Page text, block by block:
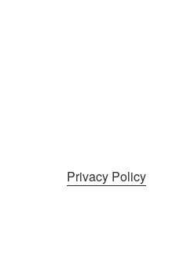
Privacy Policy